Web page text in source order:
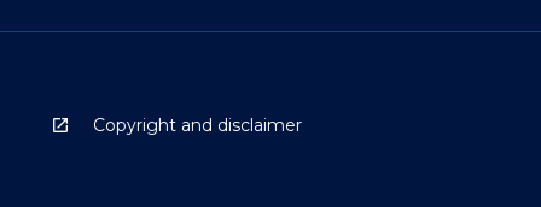
Copyright and disclaimer